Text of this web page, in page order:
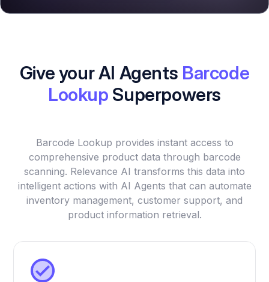
Give your AI Agents Barcode
Lookup Superpowers
Barcode Lookup provides instant access to
comprehensive product data through barcode
scanning. Relevance AI transforms this data into
intelligent actions with AI Agents that can automate
inventory management, customer support, and
product information retrieval.